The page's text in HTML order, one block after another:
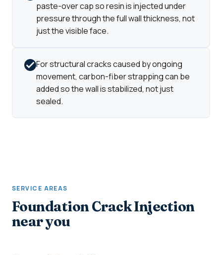
paste-over cap so resin is injected under
pressure through the full wall thickness, not
just the visible face.
For structural cracks caused by ongoing
movement, carbon-fiber strapping can be
added so the wall is stabilized, not just
sealed.
SERVICE AREAS
Foundation Crack Injection
near you